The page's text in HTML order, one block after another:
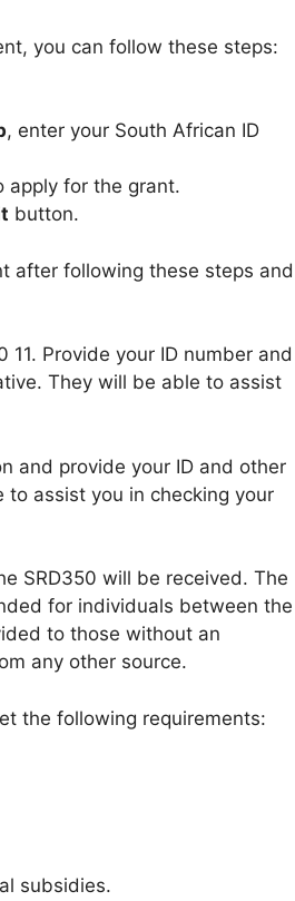
you can follow these steps:
, enter your South African ID
apply for the grant.
button.
after following these steps and
Provide your ID number and
They will be able to assist
and provide your ID and other
assist you in checking your
SRD350 will be received. The
for individuals between the
to those without an
any other source.
the following requirements:
subsidies.